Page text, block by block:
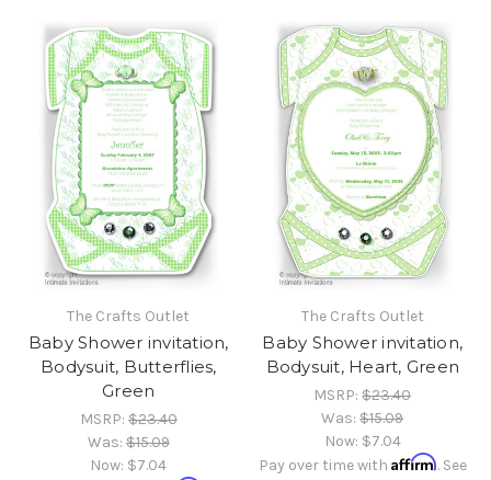
The Crafts Outlet
Baby Shower invitation,
Bodysuit, Butterflies,
Green
MSRP:$23.40
Was:$15.09
Now: $7.04
The Crafts Outlet
Baby Shower invitation,
Bodysuit, Heart, Green
MSRP:$23.40
Was:$15.09
Now: $7.04
Pay over time with Affirm. See